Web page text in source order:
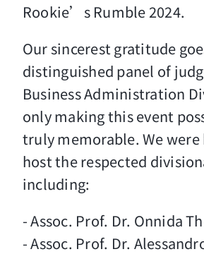
Rookie’s Rumble 2024.
Our sincerest gratitude
distinguished panel of
Business Administration
only making this event
truly memorable. We
host the respected
including:
- Assoc. Prof. Dr. Onnida
- Assoc. Prof. Dr.